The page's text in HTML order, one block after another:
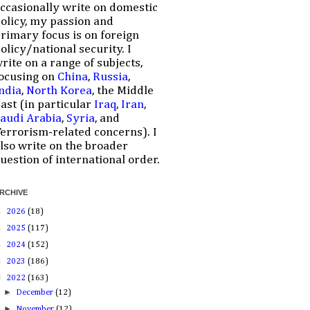
write on domestic
my passion and
focus is on foreign
national security. I
on a range of subjects,
on China, Russia,
, North Korea, the Middle
(in particular Iraq, Iran,
Arabia, Syria, and
related concerns). I
write on the broader
of international order.
2026 (18)
2025 (117)
2024 (152)
2023 (186)
2022 (163)
► December(12)